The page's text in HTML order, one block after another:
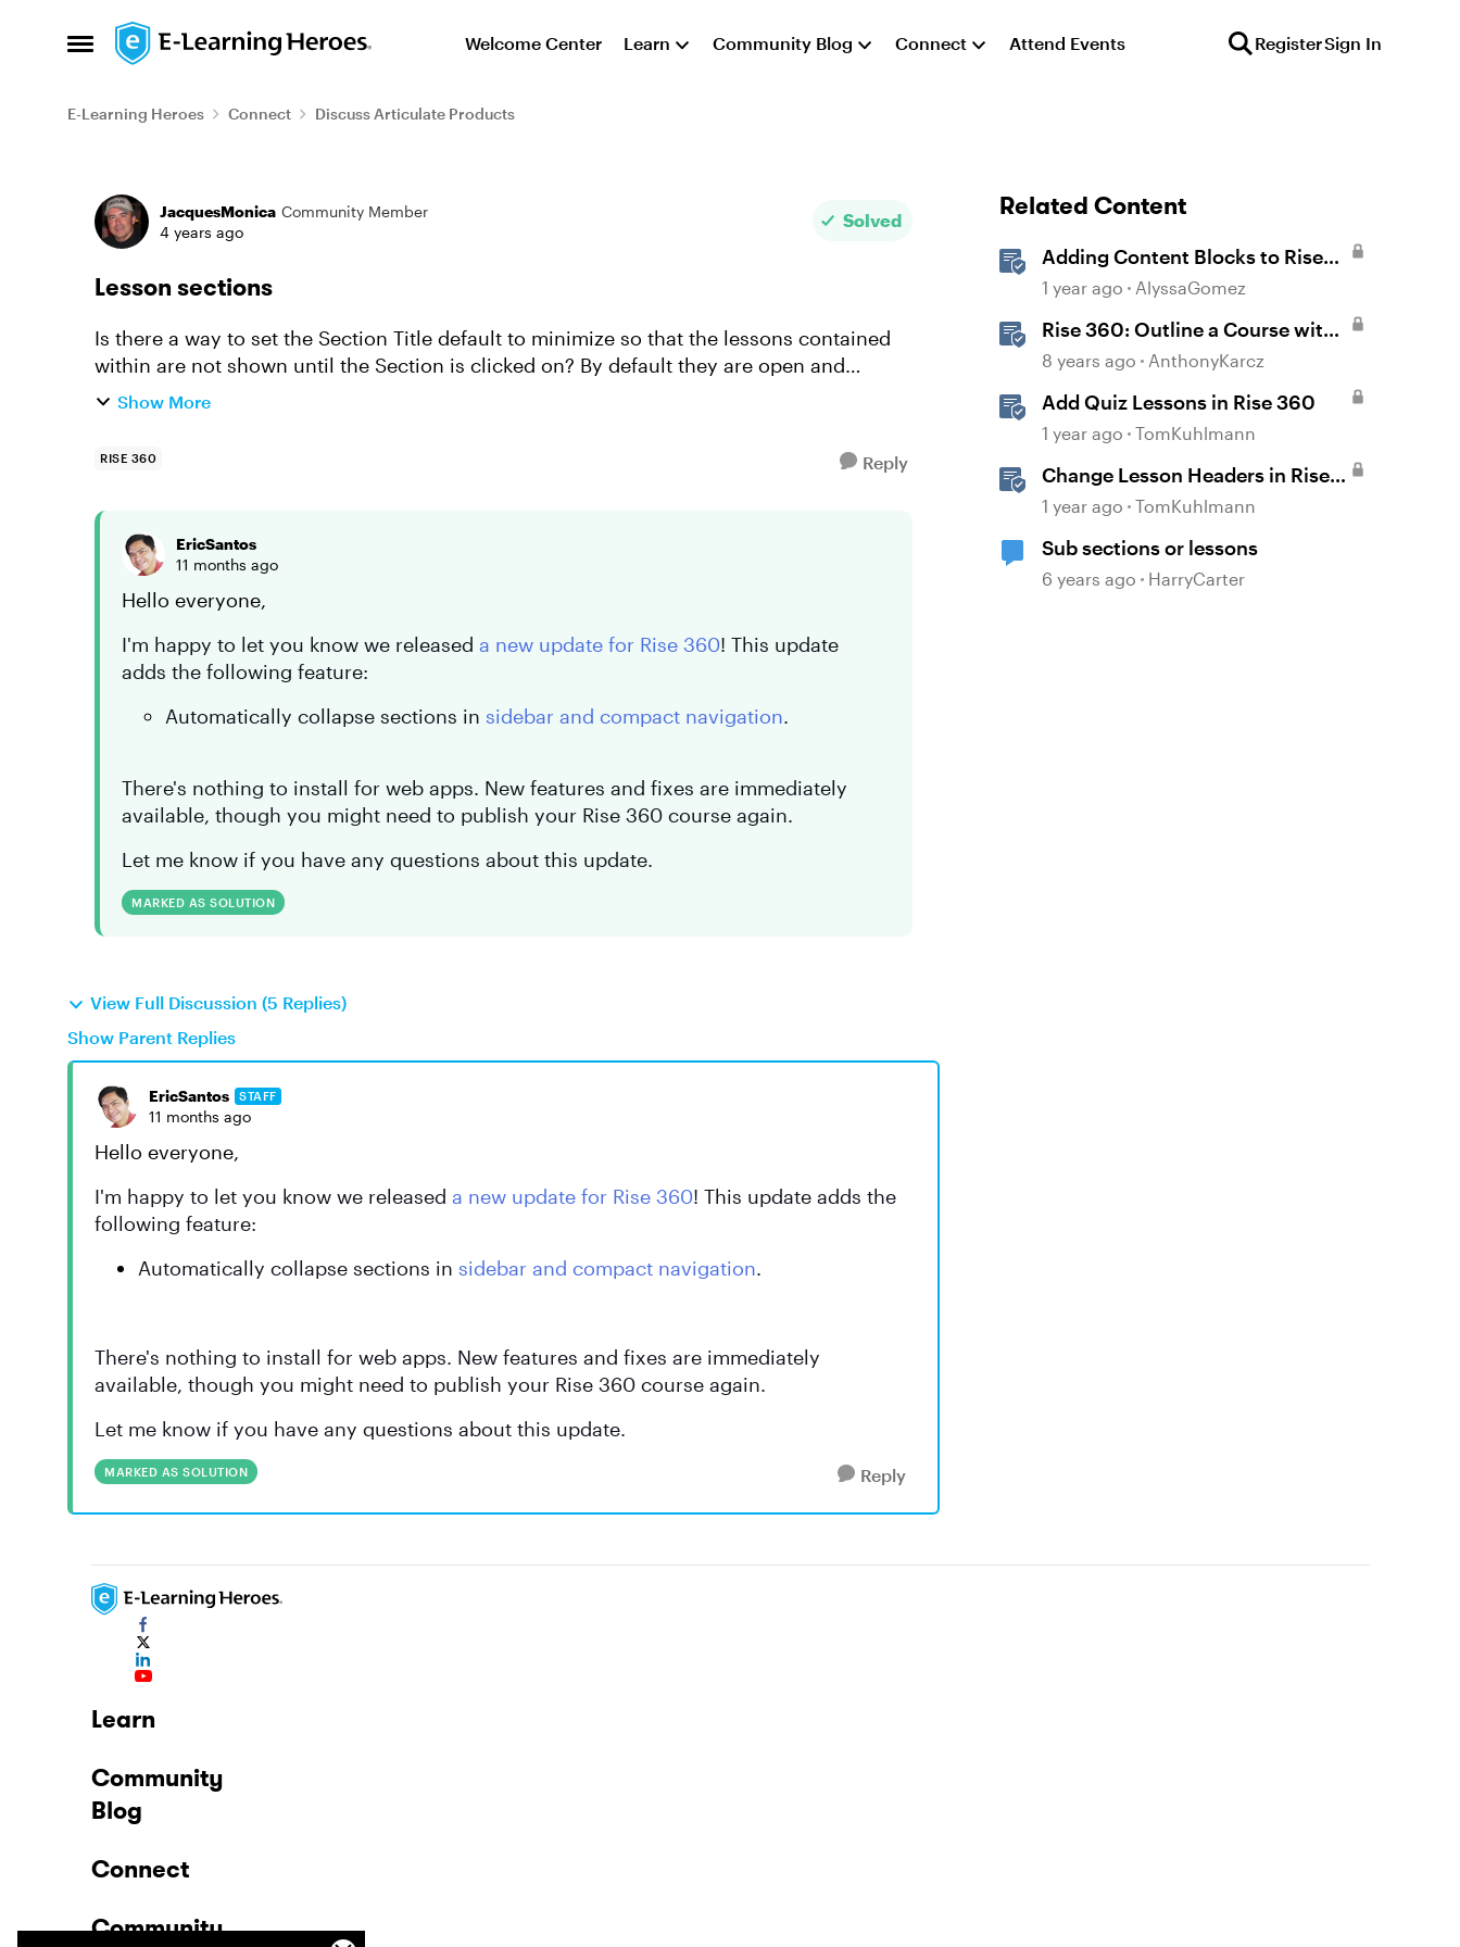
Open Side Menu
Skip to content Welcome Center Learn Community Blog Connect Attend Events RegisterSign In
E-Learning Heroes Connect Discuss Articulate Products
Forum Discussion
JacquesMonica Community Member
4 years ago
Solved
Lesson sections
Is there a way to set the Section Title default to minimize so that the lessons contained
within are not shown until the Section is clicked on? By default they are open and
showing all lessons conta...
Show More
RISE 360 Reply
EricSantos
11 months ago
Hello everyone,
I'm happy to let you know we released a new update for Rise 360! This update
adds the following feature:
Automatically collapse sections in sidebar and compact navigation.
There's nothing to install for web apps. New features and fixes are immediately
available, though you might need to publish your Rise 360 course again.
Let me know if you have any questions about this update.
MARKED AS SOLUTION
View Full Discussion (5 Replies)
Show Parent Replies
EricSantos STAFF
11 months ago
Hello everyone,
I'm happy to let you know we released a new update for Rise 360! This update adds the
following feature:
Automatically collapse sections in sidebar and compact navigation.
There's nothing to install for web apps. New features and fixes are immediately
available, though you might need to publish your Rise 360 course again.
Let me know if you have any questions about this update.
MARKED AS SOLUTION Reply
Related Content
Adding Content Blocks to Rise
Lessons
1 year ago AlyssaGomez
Rise 360: Outline a Course with
Section Headers and Lesson
8 years ago AnthonyKarcz
Add Quiz Lessons in Rise 360
1 year ago TomKuhlmann
Change Lesson Headers in Rise
360
1 year ago TomKuhlmann
Sub sections or lessons
6 years ago HarryCarter
Learn
Community
Blog
Connect
Community